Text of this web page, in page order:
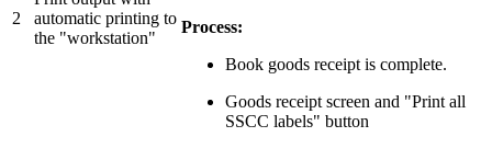
2
automatic printing to
the "workstation"
Process:
Book goods receipt is complete.
Goods receipt screen and "Print all
SSCC labels" button